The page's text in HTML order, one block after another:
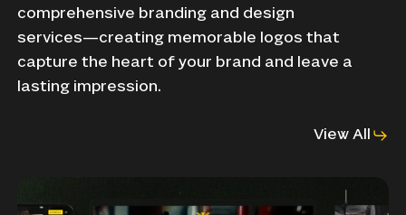
comprehensive branding and design
services—creating memorable logos that
capture the heart of your brand and leave a
lasting impression.
View All